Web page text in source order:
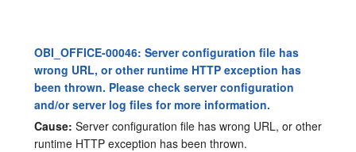
OBI_OFFICE-00046: Server configuration file has
wrong URL, or other runtime HTTP exception has
been thrown. Please check server configuration
and/or server log files for more information.
Cause: Server configuration file has wrong URL, or other
runtime HTTP exception has been thrown.